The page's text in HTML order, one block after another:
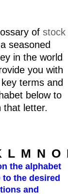
of stock
seasoned
in the world
you with
terms and
below to
that letter.
L M N O
the alphabet
the desired
and